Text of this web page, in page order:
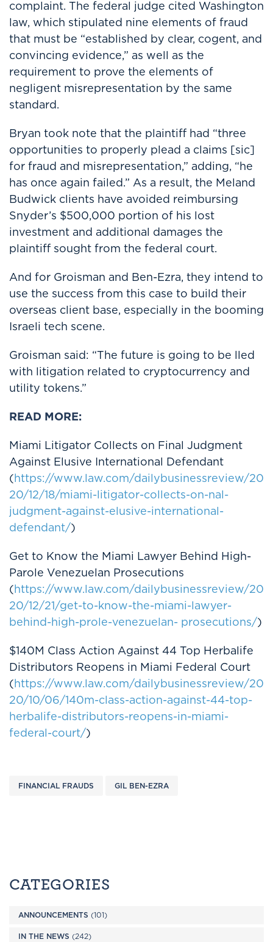
complaint. The federal judge cited Washington
law, which stipulated nine elements of fraud
that must be “established by clear, cogent, and
convincing evidence,” as well as the
requirement to prove the elements of
negligent misrepresentation by the same
standard.
Bryan took note that the plaintiff had “three
opportunities to properly plead a claims [sic]
for fraud and misrepresentation,” adding, “he
has once again failed.” As a result, the Meland
Budwick clients have avoided reimbursing
Snyder’s $500,000 portion of his lost
investment and additional damages the
plaintiff sought from the federal court.
And for Groisman and Ben-Ezra, they intend to
use the success from this case to build their
overseas client base, especially in the booming
Israeli tech scene.
Groisman said: “The future is going to be lled
with litigation related to cryptocurrency and
utility tokens.”
READ MORE:
Miami Litigator Collects on Final Judgment
Against Elusive International Defendant
(https://www.law.com/dailybusinessreview/20
20/12/18/miami-litigator-collects-on-nal-
judgment-against-elusive-international-
defendant/)
Get to Know the Miami Lawyer Behind High-
Parole Venezuelan Prosecutions
(https://www.law.com/dailybusinessreview/20
20/12/21/get-to-know-the-miami-lawyer-
behind-high-prole-venezuelan- prosecutions/)
$140M Class Action Against 44 Top Herbalife
Distributors Reopens in Miami Federal Court
(https://www.law.com/dailybusinessreview/20
20/10/06/140m-class-action-against-44-top-
herbalife-distributors-reopens-in-miami-
federal-court/)
FINANCIAL FRAUDS GIL BEN-EZRA
CATEGORIES
ANNOUNCEMENTS (101)
IN THE NEWS (242)